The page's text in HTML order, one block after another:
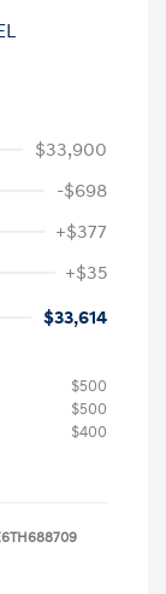
$33,900
-$698
+$377
+$35
$33,614
$500
$500
$400